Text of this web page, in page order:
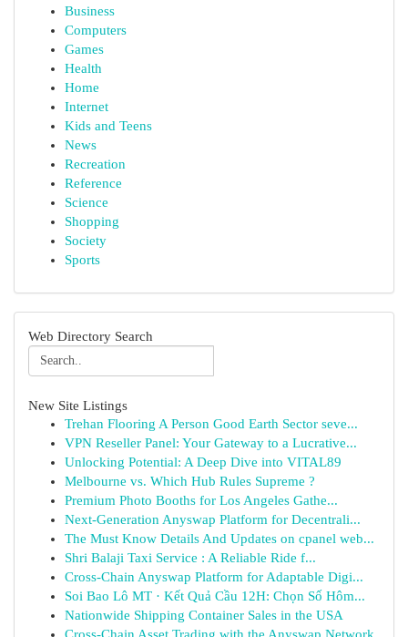
Business
Computers
Games
Health
Home
Internet
Kids and Teens
News
Recreation
Reference
Science
Shopping
Society
Sports
Web Directory Search
New Site Listings
Trehan Flooring A Person Good Earth Sector seve...
VPN Reseller Panel: Your Gateway to a Lucrative...
Unlocking Potential: A Deep Dive into VITAL89
Melbourne vs. Which Hub Rules Supreme ?
Premium Photo Booths for Los Angeles Gathe...
Next-Generation Anyswap Platform for Decentrali...
The Must Know Details And Updates on cpanel web...
Shri Balaji Taxi Service : A Reliable Ride f...
Cross-Chain Anyswap Platform for Adaptable Digi...
Soi Bao Lô MT · Kết Quả Cầu 12H: Chọn Số Hôm...
Nationwide Shipping Container Sales in the USA